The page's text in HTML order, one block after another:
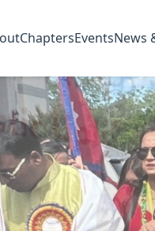
ChaptersEventsNews